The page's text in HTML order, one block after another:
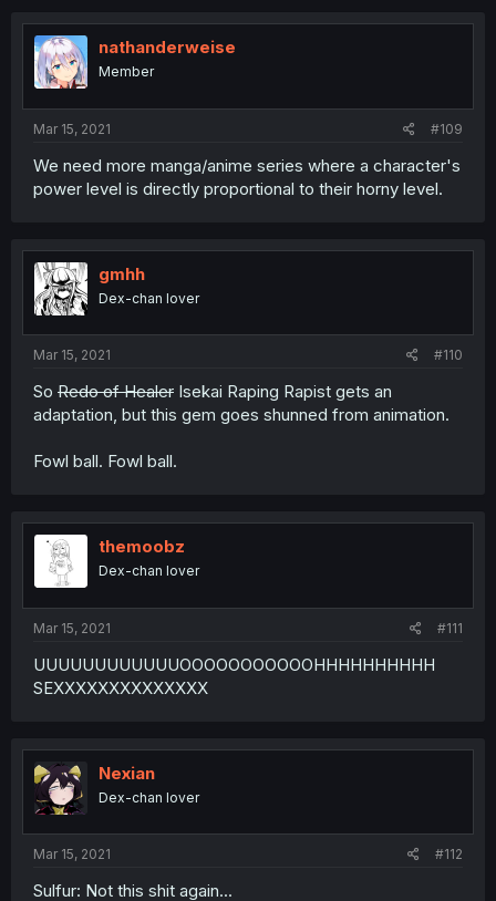
nathanderweise
Member
Mar 15, 2021 #109
We need more manga/anime series where a character's
power level is directly proportional to their horny level.
gmhh
Dex-chan lover
Mar 15, 2021 #110
So Redo of Healer Isekai Raping Rapist gets an
adaptation, but this gem goes shunned from animation.
Fowl ball. Fowl ball.
themoobz
Dex-chan lover
Mar 15, 2021 #111
UUUUUUUUUUUUOOOOOOOOOOOHHHHHHHHHH
SEXXXXXXXXXXXXXX
Nexian
Dex-chan lover
Mar 15, 2021 #112
Sulfur: Not this shit again...